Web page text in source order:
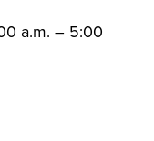
a.m. – 5:00